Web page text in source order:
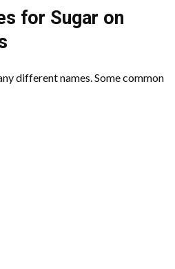
for Sugar on
different names. Some common